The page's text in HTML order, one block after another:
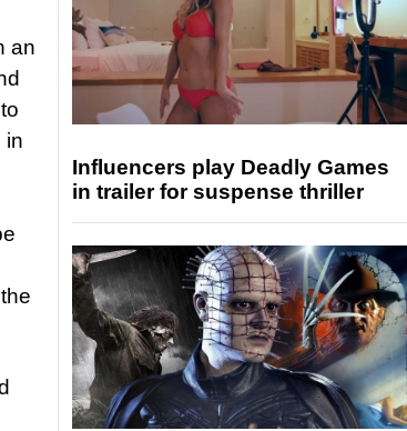
an
in
Influencers play Deadly Games
in trailer for suspense thriller